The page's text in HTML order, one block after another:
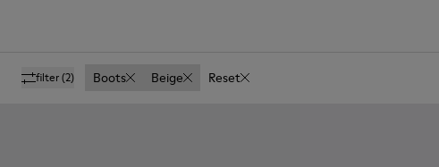
filter(2) Boots Beige Reset